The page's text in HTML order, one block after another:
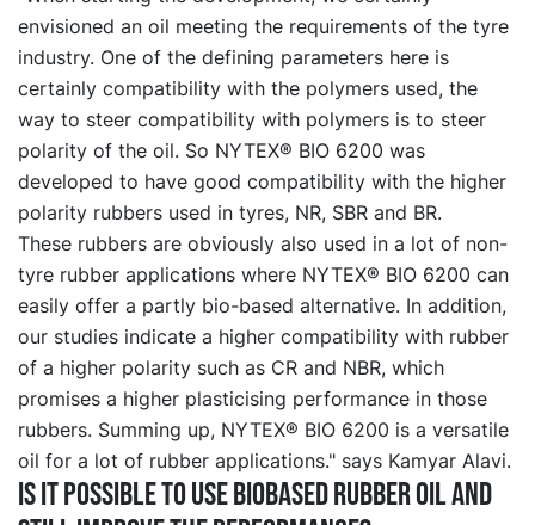
envisioned an oil meeting the requirements of the tyre
industry. One of the defining parameters here is
certainly compatibility with the polymers used, the
way to steer compatibility with polymers is to steer
polarity of the oil. So NYTEX® BIO 6200 was
developed to have good compatibility with the higher
polarity rubbers used in tyres, NR, SBR and BR.
These rubbers are obviously also used in a lot of non-
tyre rubber applications where NYTEX® BIO 6200 can
easily offer a partly bio-based alternative. In addition,
our studies indicate a higher compatibility with rubber
of a higher polarity such as CR and NBR, which
promises a higher plasticising performance in those
rubbers. Summing up, NYTEX® BIO 6200 is a versatile
oil for a lot of rubber applications." says Kamyar Alavi.
Is it possible to use biobased rubber oil and